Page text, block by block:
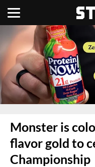
Monster is
flavor gold to
Championship